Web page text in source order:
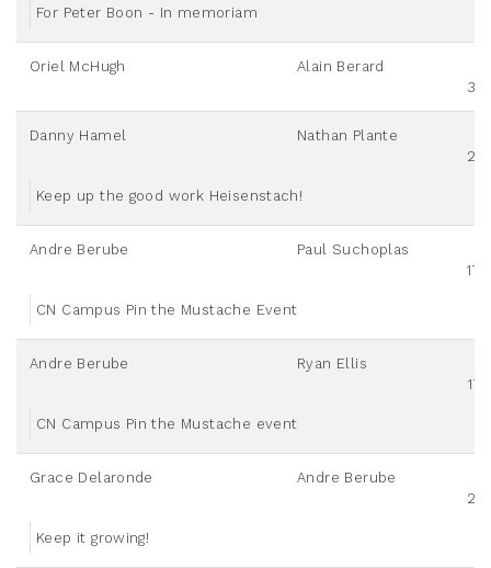
For Peter Boon - In memoriam
Oriel McHugh
Alain Berard
Danny Hamel
Nathan Plante
Keep up the good work Heisenstach!
Andre Berube
Paul Suchoplas
CN Campus Pin the Mustache Event
Andre Berube
Ryan Ellis
CN Campus Pin the Mustache event
Grace Delaronde
Andre Berube
Keep it growing!